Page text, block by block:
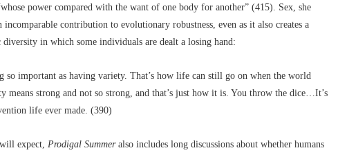
power compared with the want of one body for another” (415). Sex, she
incomparable contribution to evolutionary robustness, even as it also creates a
diversity in which some individuals are dealt a losing hand:
so important as having variety. That’s how life can still go on when the world
means strong and not so strong, and that’s just how it is. You throw the dice…It’s
life ever made. (390)
expect, Prodigal Summer also includes long discussions about whether humans